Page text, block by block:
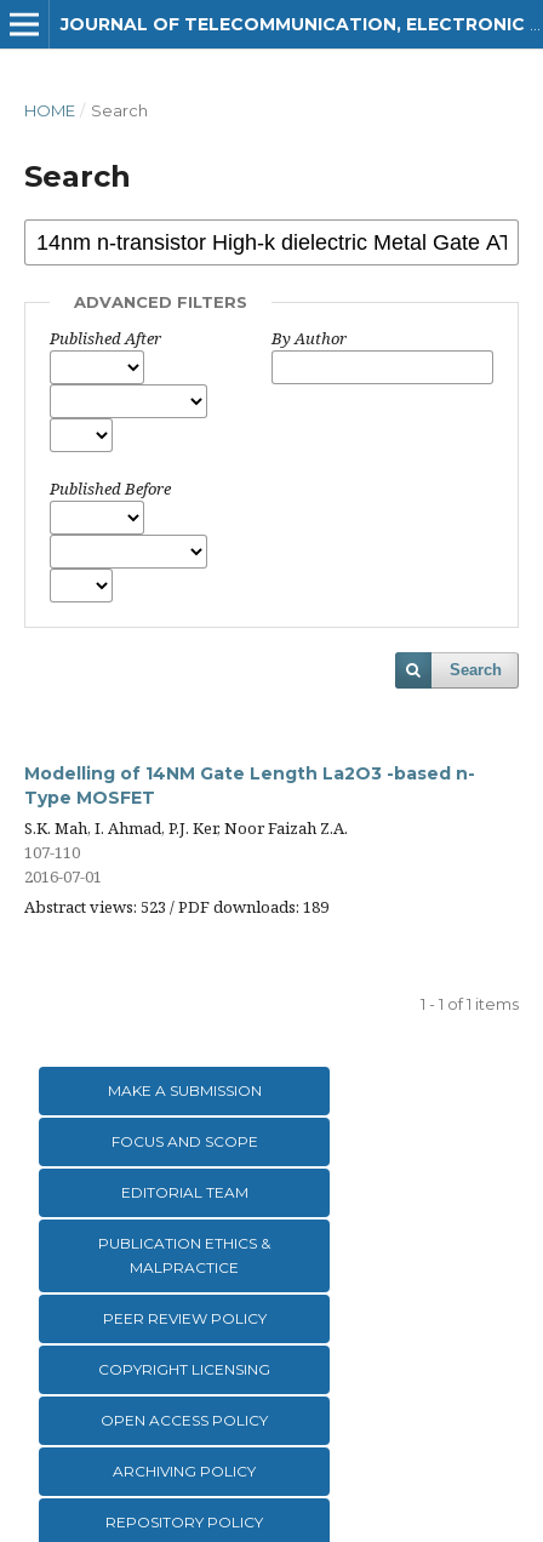
HOME / Search
Search
ADVANCED FILTERS
Published After
Published Before
By Author
Search
Modelling of 14NM Gate Length La2O3 -based n-
Type MOSFET
S.K. Mah, I. Ahmad, P.J. Ker, Noor Faizah Z.A.
107-110
2016-07-01
Abstract views: 523 / PDF downloads: 189
1 - 1 of 1 items
MAKE A SUBMISSION
FOCUS AND SCOPE
EDITORIAL TEAM
PUBLICATION ETHICS &
MALPRACTICE
PEER REVIEW POLICY
COPYRIGHT LICENSING
OPEN ACCESS POLICY
ARCHIVING POLICY
REPOSITORY POLICY